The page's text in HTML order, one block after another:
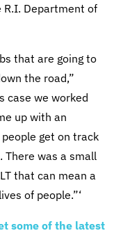
Department of
that are going to
the road,”
case we worked
up with an
get on track
There was a small
that can mean a
of people.”‘
some of the latest